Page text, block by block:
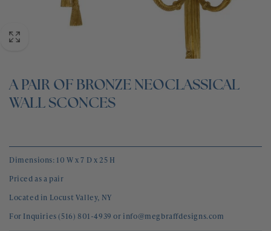
A PAIR OF BRONZE NEOCLASSICAL
WALL SCONCES
Dimensions: 10 W x 7 D x 25 H
Priced as a pair
Located in Locust Valley, NY
For Inquiries (516) 801-4939 or info@megbraffdesigns.com